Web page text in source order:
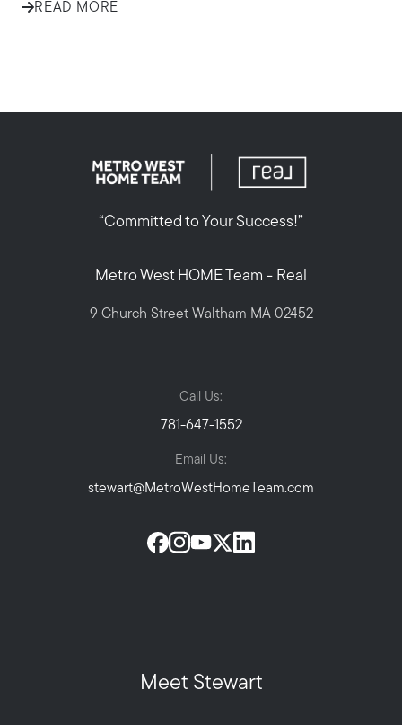
READ MORE
“Committed to Your Success!”
Metro West HOME Team - Real
9 Church Street Waltham MA 02452
Call Us:
781-647-1552
Email Us:
stewart@MetroWestHomeTeam.com
Meet Stewart